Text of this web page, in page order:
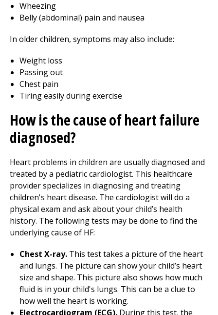
Wheezing
Belly (abdominal) pain and nausea
In older children, symptoms may also include:
Weight loss
Passing out
Chest pain
Tiring easily during exercise
How is the cause of heart failure
diagnosed?
Heart problems in children are usually diagnosed and
treated by a pediatric cardiologist. This healthcare
provider specializes in diagnosing and treating
children's heart disease. The cardiologist will do a
physical exam and ask about your child’s health
history. The following tests may be done to find the
underlying cause of HF:
Chest X-ray. This test takes a picture of the heart
and lungs. The picture can show your child’s heart
size and shape. This picture also shows how much
fluid is in your child's lungs. This can be a clue to
how well the heart is working.
Electrocardiogram (ECG). During this test, the